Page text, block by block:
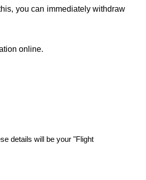
you can immediately withdraw
online.
details will be your "Flight